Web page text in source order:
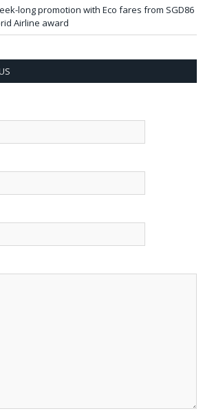
long promotion with Eco fares from SGD86
Airline award